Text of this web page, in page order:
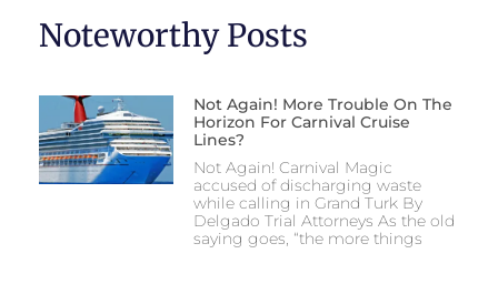
Noteworthy Posts
Not Again! More Trouble On The
Horizon For Carnival Cruise
Lines?
Not Again! Carnival Magic
accused of discharging waste
while calling in Grand Turk By
Delgado Trial Attorneys As the old
saying goes, “the more things